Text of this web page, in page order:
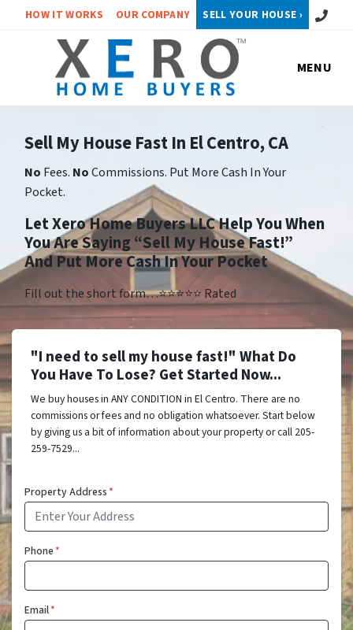
HOW IT WORKS OUR COMPANY SELL YOUR HOUSE › Call or
MENU
Sell My House Fast In El Centro, CA
No Fees. NoCommissions. Put More Cash In Your
Pocket.
Let Xero Home Buyers LLC Help You When
You Are Saying “Sell My House Fast!”
And Put More Cash In Your Pocket
Fill out the short form…⭐⭐⭐⭐⭐ Rated
"I need to sell my house fast!" What Do
You Have To Lose? Get Started Now...
We buy houses in ANY CONDITION in El Centro. There are no
commissions or fees and no obligation whatsoever. Start below
by giving us a bit of information about your property or call 205-
259-7529...
Property Address*
Phone*
Email*